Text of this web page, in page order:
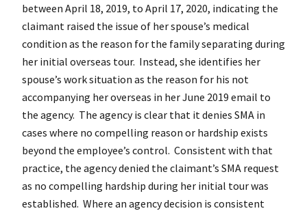
between April 18, 2019, to April 17, 2020, indicating the
claimant raised the issue of her spouse’s medical
condition as the reason for the family separating during
her initial overseas tour. Instead, she identifies her
spouse’s work situation as the reason for his not
accompanying her overseas in her June 2019 email to
the agency. The agency is clear that it denies SMA in
cases where no compelling reason or hardship exists
beyond the employee’s control. Consistent with that
practice, the agency denied the claimant’s SMA request
as no compelling hardship during her initial tour was
established. Where an agency decision is consistent